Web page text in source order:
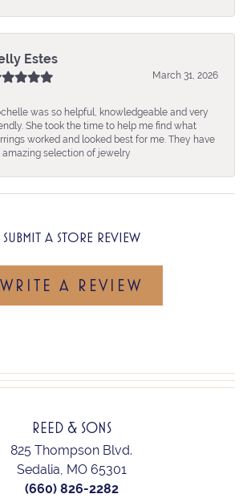
Estes
March 31, 2026
was so helpful, knowledgeable and very
She took the time to help me find what
worked and looked best for me. They have
amazing selection of jewelry
SUBMIT A STORE REVIEW
WRITE A REVIEW
REED & SONS
825 Thompson Blvd.
Sedalia, MO 65301
(660) 826-2282